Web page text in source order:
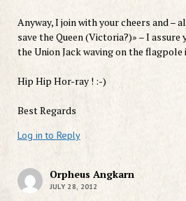
Anyway,Ijoin withyourcheers and–
save the Queen(Victoria?)» –Iassure
the Union Jackwaving on the flagpole
Hip Hip Hor-ray ! :-)
Best Regards
Log in to Reply
Orpheus Angkarn
JULY 28, 2012